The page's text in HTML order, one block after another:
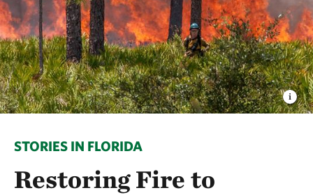
STORIES IN FLORIDA
Restoring Fire to